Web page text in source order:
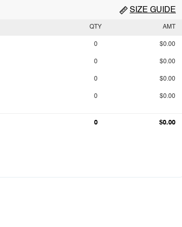
SIZE GUIDE
QTY AMT
0 $0.00
0 $0.00
0 $0.00
0 $0.00
0 $0.00